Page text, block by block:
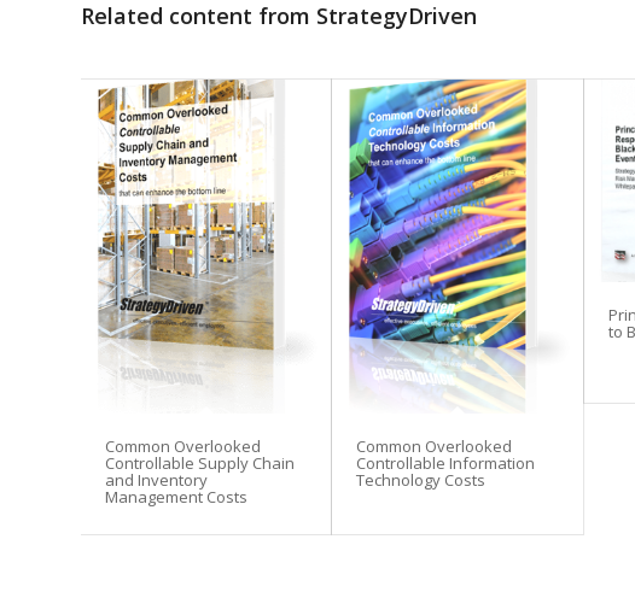
Related content from StrategyDriven
Common Overlooked
Controllable Supply Chain
and Inventory
Management Costs
Common Overlooked
Controllable Information
Technology Costs
to